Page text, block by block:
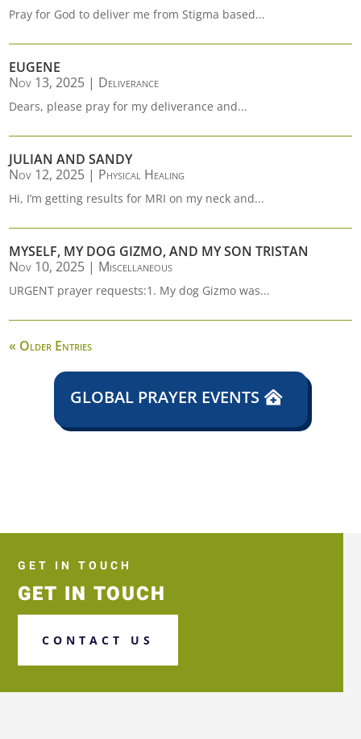
Pray for God to deliver me from Stigma based...
EUGENE
Nov 13, 2025 | Deliverance
Dears, please pray for my deliverance and...
JULIAN AND SANDY
Nov 12, 2025 | Physical Healing
Hi, I’m getting results for MRI on my neck and...
MYSELF, MY DOG GIZMO, AND MY SON TRISTAN
Nov 10, 2025 | Miscellaneous
URGENT prayer requests:1. My dog Gizmo was...
« Older Entries
GLOBAL PRAYER EVENTS
GET IN TOUCH
GET IN TOUCH
CONTACT US